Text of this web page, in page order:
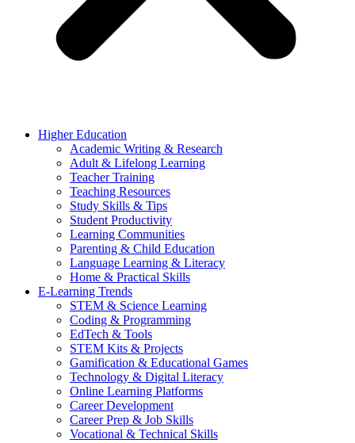
Higher Education
Academic Writing & Research
Adult & Lifelong Learning
Teacher Training
Teaching Resources
Study Skills & Tips
Student Productivity
Learning Communities
Parenting & Child Education
Language Learning & Literacy
Home & Practical Skills
E-Learning Trends
STEM & Science Learning
Coding & Programming
EdTech & Tools
STEM Kits & Projects
Gamification & Educational Games
Technology & Digital Literacy
Online Learning Platforms
Career Development
Career Prep & Job Skills
Vocational & Technical Skills